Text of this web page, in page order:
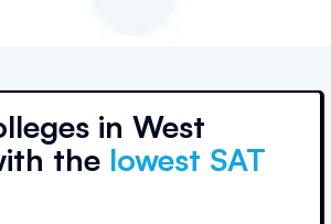
in West
the lowest SAT